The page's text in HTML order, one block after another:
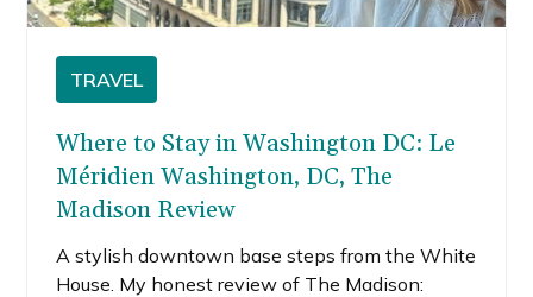
TRAVEL
Where to Stay in Washington DC: Le
Méridien Washington, DC, The
Madison Review
A stylish downtown base steps from the White
House. My honest review of The Madison: